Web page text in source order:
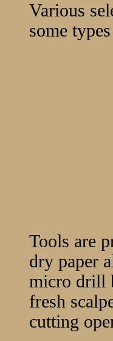
Various
some
Tools are
dry paper
micro drill
fresh
cutting